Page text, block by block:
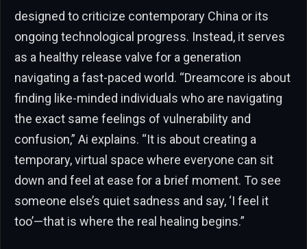
designed to criticize contemporary China or its
ongoing technological progress. Instead, it serves
as a healthy release valve for a generation
navigating a fast-paced world. “Dreamcore is about
finding like-minded individuals who are navigating
the exact same feelings of vulnerability and
confusion,” Ai explains. “It is about creating a
temporary, virtual space where everyone can sit
down and feel at ease for a brief moment. To see
someone else’s quiet sadness and say, ‘I feel it
too’—that is where the real healing begins.”